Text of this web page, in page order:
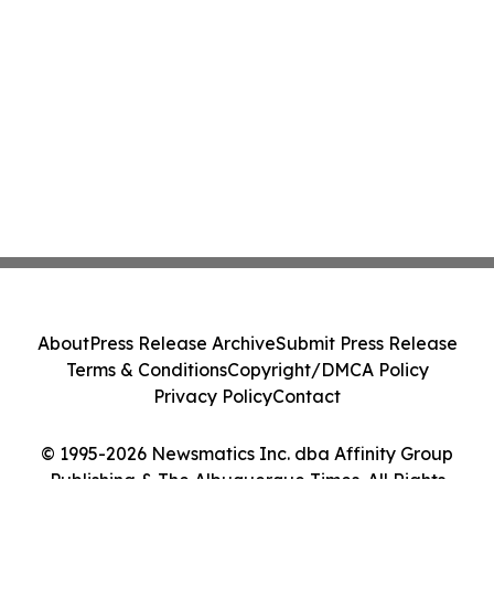
© 1995-2026 Newsmatics Inc. dba Affinity Group
Publishing & The Albuquerque Times. All Rights
AboutPress Release ArchiveSubmit Press Release
Terms & ConditionsCopyright/DMCA Policy
Privacy PolicyContact